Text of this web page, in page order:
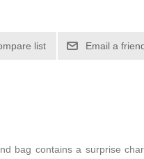
list Email a
bag contains a surprise